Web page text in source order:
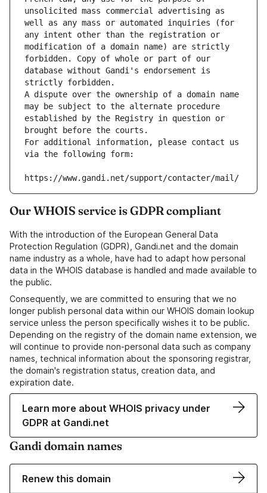
unsolicited mass commercial advertising as
well as any mass or automated inquiries (for
any intent other than the registration or
modification of a domain name) are strictly
forbidden. Copy of whole or part of our
database without Gandi's endorsement is
strictly forbidden.
A dispute over the ownership of a domain name
may be subject to the alternate procedure
established by the Registry in question or
brought before the courts.
For additional information, please contact us
via the following form:
https://www.gandi.net/support/contacter/mail/
Our WHOIS service is GDPR compliant
With the introduction of the European General Data
Protection Regulation (GDPR), Gandi.net and the domain
name industry as a whole, have had to adapt how personal
data in the WHOIS database is handled and made available to
the public.
Consequently, we are committed to ensuring that we no
longer publish personal data within our WHOIS domain lookup
service unless the person specifically wishes it to be public.
Depending on the registry of the domain name extension, we
will continue to provide non-personal data such as company
names, technical information about the sponsoring registrar,
the domain's registration status, creation data, and
expiration date.
Learn more about WHOIS privacy under
GDPR at Gandi.net
Gandi domain names
Renew this domain